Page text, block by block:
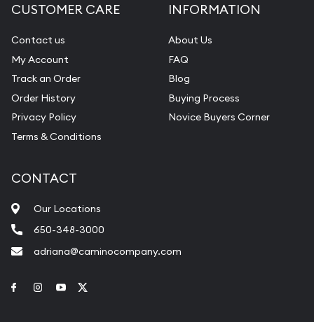
CUSTOMER CARE
Contact us
My Account
Track an Order
Order History
Privacy Policy
Terms & Conditions
INFORMATION
About Us
FAQ
Blog
Buying Process
Novice Buyers Corner
CONTACT
Our Locations
650-348-3000
adriana@caminocompany.com
Link to Facebook
Link to Instagram
Link to Youtube